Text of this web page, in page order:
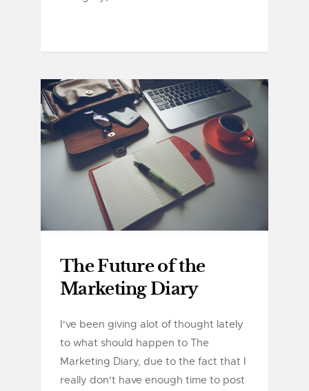
The Future of the
Marketing Diary
I've been giving alot of thought lately
to what should happen to The
Marketing Diary, due to the fact that I
really don't have enough time to post